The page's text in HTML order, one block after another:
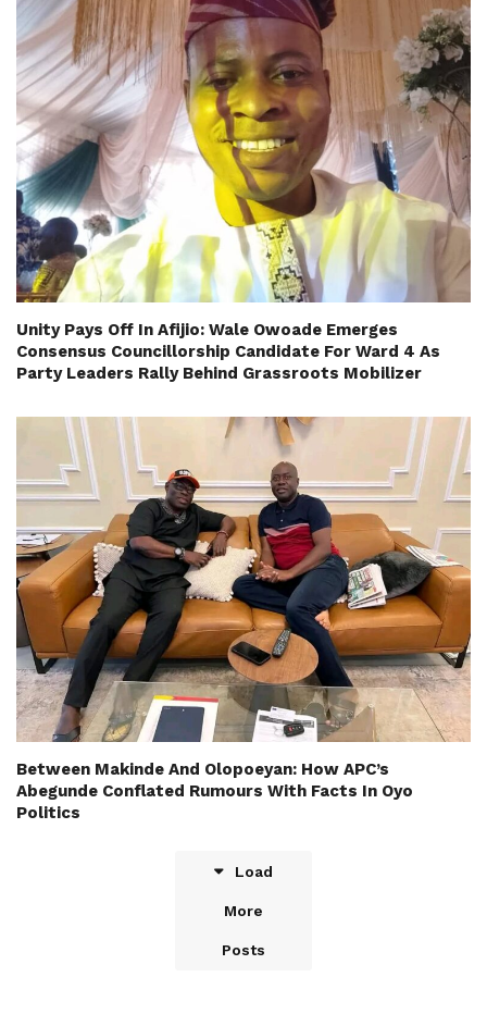
Unity Pays Off In Afijio: Wale Owoade Emerges
Consensus Councillorship Candidate For Ward 4 As
Party Leaders Rally Behind Grassroots Mobilizer
Between Makinde And Olopoeyan: How APC’s
Abegunde Conflated Rumours With Facts In Oyo
Politics
Load
More
Posts